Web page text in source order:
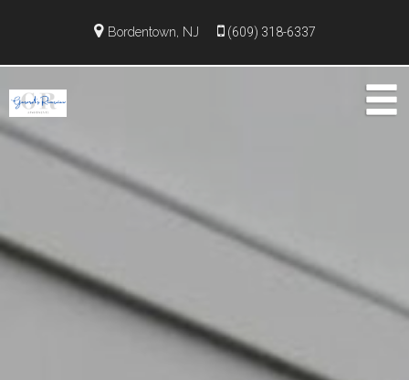
Bordentown, NJ (609) 318-6337